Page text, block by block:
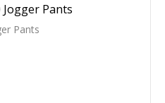
Pants
Pants